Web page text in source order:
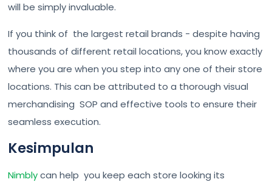
will be simply invaluable.
If you think of the largest retail brands - despite having
thousands of different retail locations, you know exactly
where you are when you step into any one of their store
locations. This can be attributed to a thorough visual
merchandising SOP and effective tools to ensure their
seamless execution.
Kesimpulan
Nimblycan help you keep each store looking its